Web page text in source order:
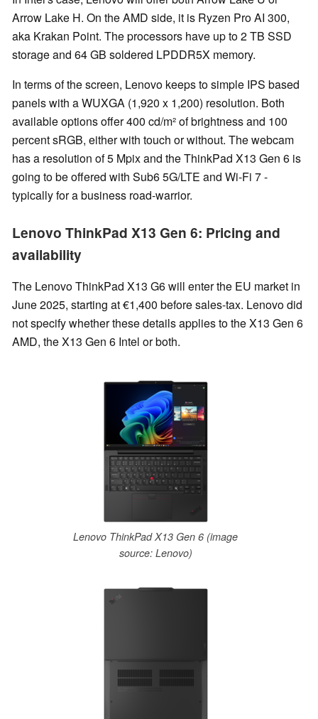
Arrow Lake H. On the AMD side, it is Ryzen Pro AI 300,
aka Krakan Point. The processors have up to 2 TB SSD
storage and 64 GB soldered LPDDR5X memory.
In terms of the screen, Lenovo keeps to simple IPS based
panels with a WUXGA (1,920 x 1,200) resolution. Both
available options offer 400 cd/m² of brightness and 100
percent sRGB, either with touch or without. The webcam
has a resolution of 5 Mpix and the ThinkPad X13 Gen 6 is
going to be offered with Sub6 5G/LTE and Wi-Fi 7 -
typically for a business road-warrior.
Lenovo ThinkPad X13 Gen 6: Pricing and
availability
The Lenovo ThinkPad X13 G6 will enter the EU market in
June 2025, starting at €1,400 before sales-tax. Lenovo did
not specify whether these details applies to the X13 Gen 6
AMD, the X13 Gen 6 Intel or both.
Lenovo ThinkPad X13 Gen 6 (image
source: Lenovo)